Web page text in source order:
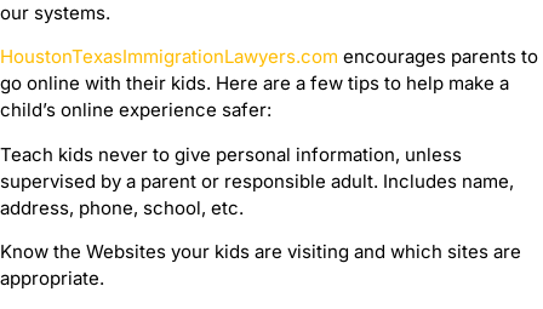
our systems.
HoustonTexasImmigrationLawyers.com encourages parents to
go online with their kids. Here are a few tips to help make a
child’s online experience safer:
Teach kids never to give personal information, unless
supervised by a parent or responsible adult. Includes name,
address, phone, school, etc.
Know the Websites your kids are visiting and which sites are
appropriate.